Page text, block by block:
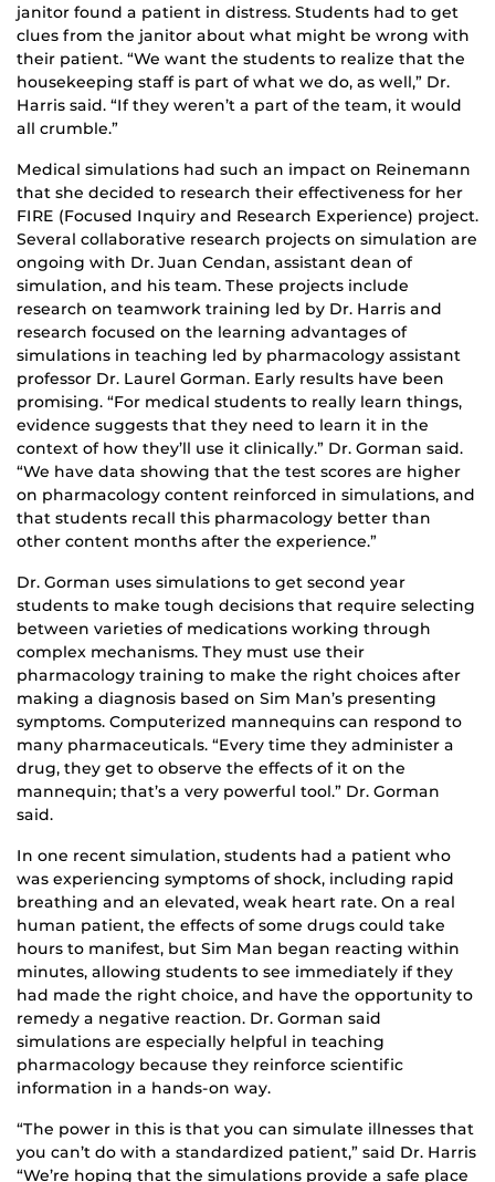
janitor found a patient in distress. Students had to get
clues from the janitor about what might be wrong with
their patient. “We want the students to realize that the
housekeeping staff is part of what we do, as well,” Dr.
Harris said. “If they weren’t a part of the team, it would
all crumble.”
Medical simulations had such an impact on Reinemann
that she decided to research their effectiveness for her
FIRE (Focused Inquiry and Research Experience) project.
Several collaborative research projects on simulation are
ongoing with Dr. Juan Cendan, assistant dean of
simulation, and his team. These projects include
research on teamwork training led by Dr. Harris and
research focused on the learning advantages of
simulations in teaching led by pharmacology assistant
professor Dr. Laurel Gorman. Early results have been
promising. “For medical students to really learn things,
evidence suggests that they need to learn it in the
context of how they’ll use it clinically.” Dr. Gorman said.
“We have data showing that the test scores are higher
on pharmacology content reinforced in simulations, and
that students recall this pharmacology better than
other content months after the experience.”
Dr. Gorman uses simulations to get second year
students to make tough decisions that require selecting
between varieties of medications working through
complex mechanisms. They must use their
pharmacology training to make the right choices after
making a diagnosis based on Sim Man’s presenting
symptoms. Computerized mannequins can respond to
many pharmaceuticals. “Every time they administer a
drug, they get to observe the effects of it on the
mannequin; that’s a very powerful tool.” Dr. Gorman
said.
In one recent simulation, students had a patient who
was experiencing symptoms of shock, including rapid
breathing and an elevated, weak heart rate. On a real
human patient, the effects of some drugs could take
hours to manifest, but Sim Man began reacting within
minutes, allowing students to see immediately if they
had made the right choice, and have the opportunity to
remedy a negative reaction. Dr. Gorman said
simulations are especially helpful in teaching
pharmacology because they reinforce scientific
information in a hands-on way.
“The power in this is that you can simulate illnesses that
you can’t do with a standardized patient,” said Dr. Harris
“We’re hoping that the simulations provide a safe place